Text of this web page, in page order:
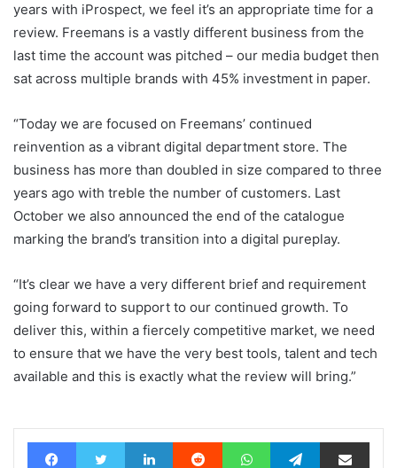
years with iProspect, we feel it’s an appropriate time for a
review. Freemans is a vastly different business from the
last time the account was pitched – our media budget then
sat across multiple brands with 45% investment in paper.
“Today we are focused on Freemans’ continued
reinvention as a vibrant digital department store. The
business has more than doubled in size compared to three
years ago with treble the number of customers. Last
October we also announced the end of the catalogue
marking the brand’s transition into a digital pureplay.
“It’s clear we have a very different brief and requirement
going forward to support to our continued growth. To
deliver this, within a fiercely competitive market, we need
to ensure that we have the very best tools, talent and tech
available and this is exactly what the review will bring.”
FacebookTwitter LinkedIn Reddit WhatsAppTelegramShare via Email